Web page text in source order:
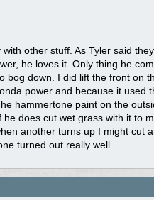
other stuff. As Tyler said
he loves it. Only thing he
bog down. I did lift the front on
power and because it used
hammertone paint on the
does cut wet grass with it to
another turns up I might cut
turned out really well